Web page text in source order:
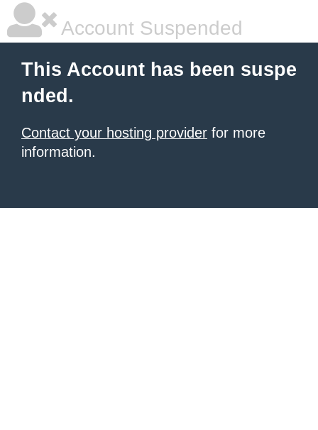
Account Suspended
This Account has been suspe
nded.
Contact your hosting provider for more
information.